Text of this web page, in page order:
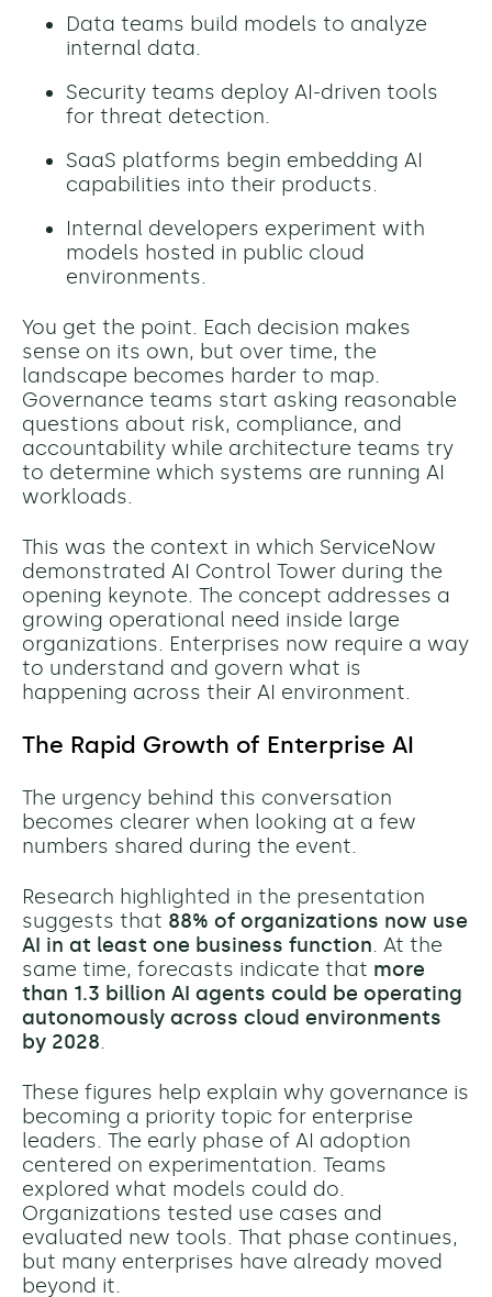
Data teams build models to analyze
internal data.
Security teams deploy AI-driven tools
for threat detection.
SaaS platforms begin embedding AI
capabilities into their products.
Internal developers experiment with
models hosted in public cloud
environments.
You get the point. Each decision makes
sense on its own, but over time, the
landscape becomes harder to map.
Governance teams start asking reasonable
questions about risk, compliance, and
accountability while architecture teams try
to determine which systems are running AI
workloads.
This was the context in which ServiceNow
demonstrated AI Control Tower during the
opening keynote. The concept addresses a
growing operational need inside large
organizations. Enterprises now require a way
to understand and govern what is
happening across their AI environment.
The Rapid Growth of Enterprise AI
The urgency behind this conversation
becomes clearer when looking at a few
numbers shared during the event.
Research highlighted in the presentation
suggests that 88% of organizations now use
AI in at least one business function. At the
same time, forecasts indicate that more
than 1.3 billion AI agents could be operating
autonomously across cloud environments
by 2028.
These figures help explain why governance is
becoming a priority topic for enterprise
leaders. The early phase of AI adoption
centered on experimentation. Teams
explored what models could do.
Organizations tested use cases and
evaluated new tools. That phase continues,
but many enterprises have already moved
beyond it.